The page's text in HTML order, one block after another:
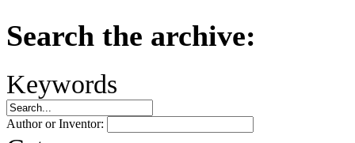
Search the archive:
Keywords
Author or Inventor: